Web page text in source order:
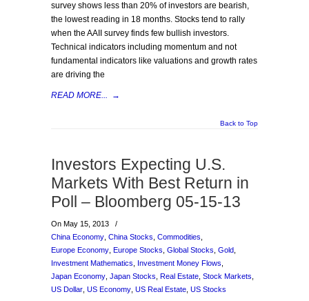
survey shows less than 20% of investors are bearish,
the lowest reading in 18 months. Stocks tend to rally
when the AAII survey finds few bullish investors.
Technical indicators including momentum and not
fundamental indicators like valuations and growth rates
are driving the
READ MORE... →
Back to Top
Investors Expecting U.S.
Markets With Best Return in
Poll – Bloomberg 05-15-13
On May 15, 2013
/
China Economy China Stocks Commodities
Europe Economy Europe Stocks Global Stocks Gold
Investment Mathematics
Investment Money Flows
Japan Economy Japan Stocks Real Estate Stock Markets
US Dollar US Economy US Real Estate US Stocks